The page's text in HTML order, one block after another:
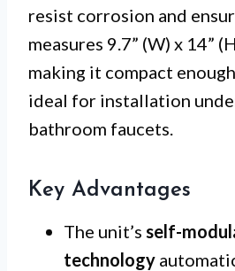
resist corrosion and
measures 9.7” (W) x 14”
making it compact
ideal for installation
bathroom faucets.
Key Advantages
The unit’s self-
technology